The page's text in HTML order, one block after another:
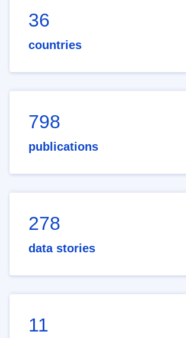
36
countries
798
publications
278
data stories
11